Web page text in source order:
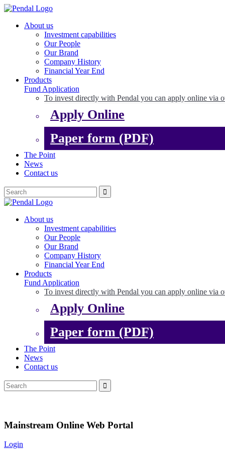
About us
Investment capabilities
Our People
Our Brand
Company History
Financial Year End
Products
Fund Application
To invest directly with Pendal you can apply online via
Apply Online
Paper form (PDF)
The Point
News
Contact us
About us
Investment capabilities
Our People
Our Brand
Company History
Financial Year End
Products
Fund Application
To invest directly with Pendal you can apply online via
Apply Online
Paper form (PDF)
The Point
News
Contact us
Mainstream Online Web Portal
Login